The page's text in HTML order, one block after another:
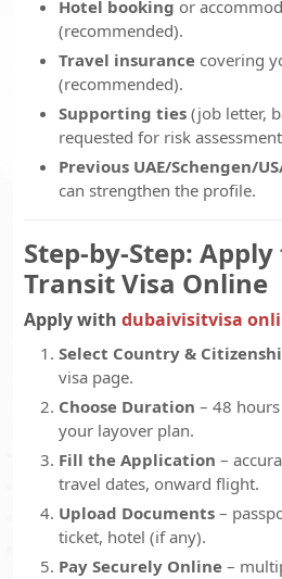
Hotel booking or
(recommended).
Travel insurance covering
(recommended).
Supporting ties (job letter,
requested for risk
Previous UAE/Schengen/
can strengthen the profile.
Step-by-Step:
Transit Visa Online
Apply with dubaivisitvisa
Select Country &
visa page.
Choose Duration – 48
your layover plan.
Fill the Application –
travel dates, onward flight.
Upload Documents –
ticket, hotel (if any).
Pay Securely Online –